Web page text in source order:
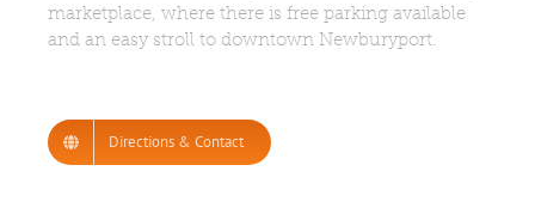
marketplace, where there is free parking available
and an easy stroll to downtown Newburyport.
Directions & Contact